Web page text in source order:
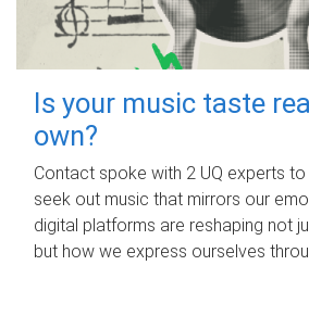
Is your music taste
own?
Contact spoke with 2 UQ experts
seek out music that mirrors our
digital platforms are reshaping not
but how we express ourselves